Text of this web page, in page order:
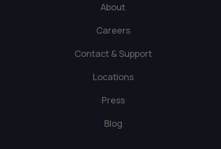
About
Careers
Contact & Support
Locations
Press
Blog